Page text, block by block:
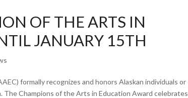
OF THE ARTS IN
JANUARY 15TH
formally recognizes and honors Alaskan individuals or
The Champions of the Arts in Education Award celebrates